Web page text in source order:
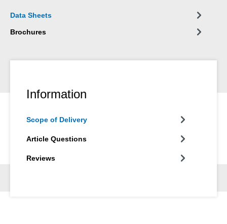
Data Sheets
Brochures
Information
Scope of Delivery
Article Questions
Reviews